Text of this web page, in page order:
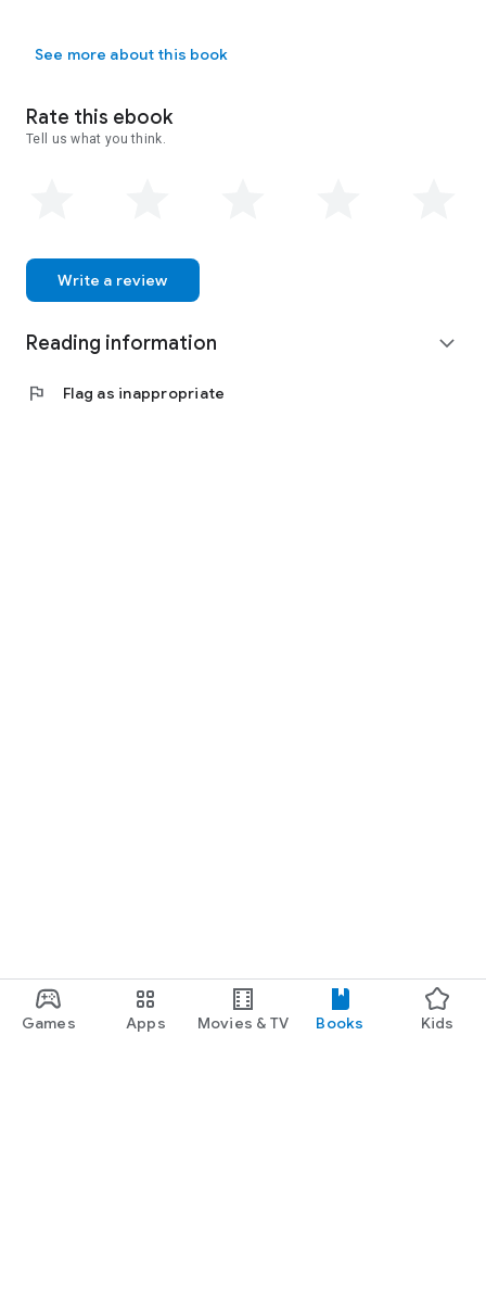
Games Apps Movies & TV Books Kids
See more about this book
Rate this ebook
Tell us what you think.
Write a review
Reading information expand_more
flag Flag as inappropriate